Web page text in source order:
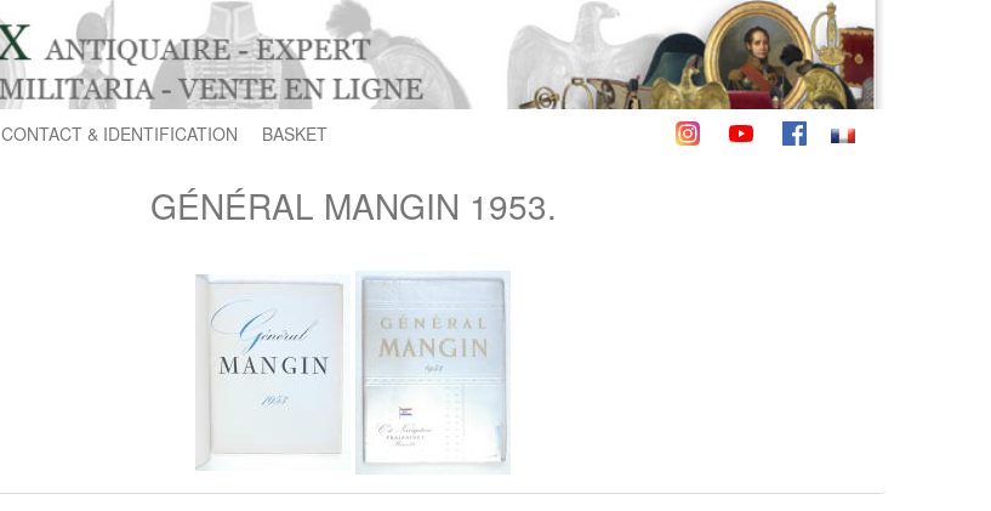
CONTACT & IDENTIFICATION BASKET
GÉNÉRAL MANGIN 1953.